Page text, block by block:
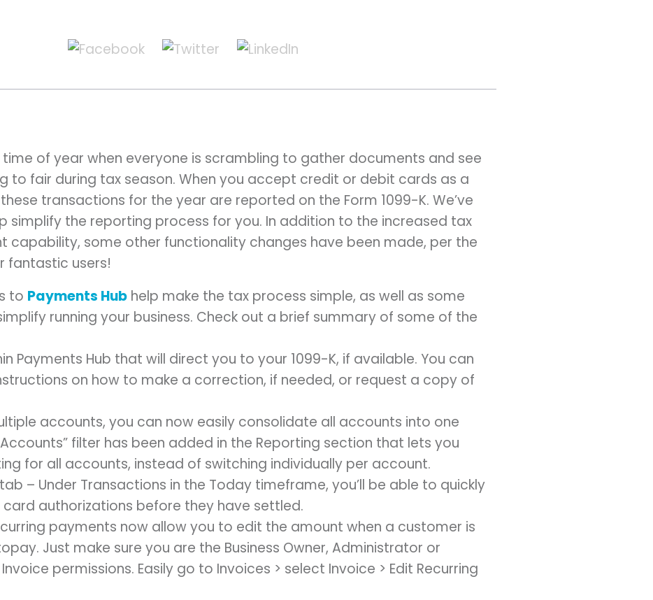
time of year when everyone is scrambling to gather documents and see
to fair during tax season. When you accept credit or debit cards as a
transactions for the year are reported on the Form 1099-K. We’ve
simplify the reporting process for you. In addition to the increased tax
capability, some other functionality changes have been made, per the
fantastic users!
to Payments Hub help make the tax process simple, as well as some
running your business. Check out a brief summary of some of the
Payments Hub that will direct you to your 1099-K, if available. You can
on how to make a correction, if needed, or request a copy of
accounts, you can now easily consolidate all accounts into one
Accounts” filter has been added in the Reporting section that lets you
for all accounts, instead of switching individually per account.
tab – Under Transactions in the Today timeframe, you’ll be able to quickly
card authorizations before they have settled.
payments now allow you to edit the amount when a customer is
Just make sure you are the Business Owner, Administrator or
permissions. Easily go to Invoices > select Invoice > Edit Recurring